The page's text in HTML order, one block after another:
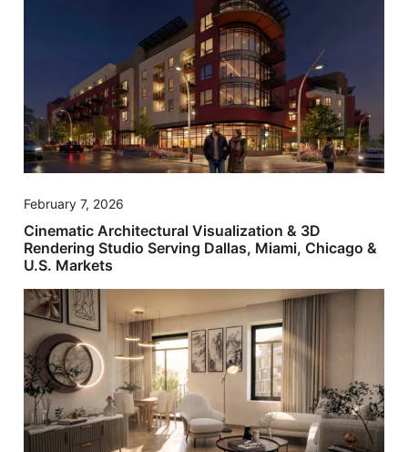
February 7, 2026
Cinematic Architectural Visualization & 3D
Rendering Studio Serving Dallas, Miami, Chicago &
U.S. Markets